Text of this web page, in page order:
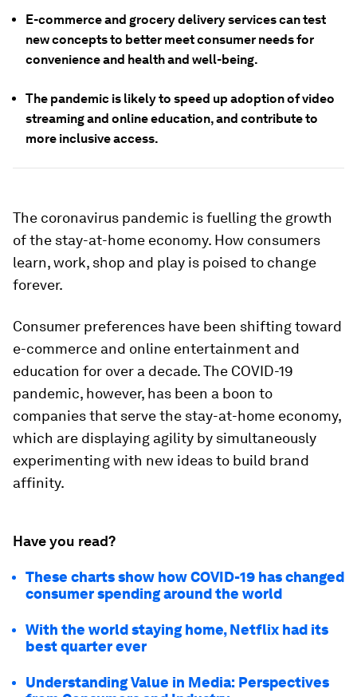
E-commerce and grocery delivery services can test
new concepts to better meet consumer needs for
convenience and health and well-being.
The pandemic is likely to speed up adoption of video
streaming and online education, and contribute to
more inclusive access.
The coronavirus pandemic is fuelling the growth
of the stay-at-home economy. How consumers
learn, work, shop and play is poised to change
forever.
Consumer preferences have been shifting toward
e-commerce and online entertainment and
education for over a decade. The COVID-19
pandemic, however, has been a boon to
companies that serve the stay-at-home economy,
which are displaying agility by simultaneously
experimenting with new ideas to build brand
affinity.
Have you read?
These charts show how COVID-19 has changed
consumer spending around the world
With the world staying home, Netflix had its
best quarter ever
Understanding Value in Media: Perspectives